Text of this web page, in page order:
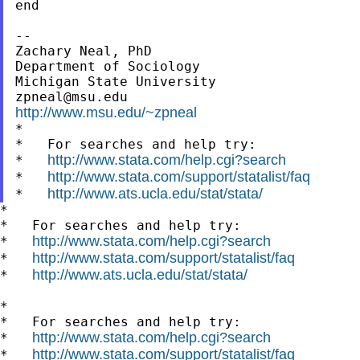
end
--
Zachary Neal, PhD
Department of Sociology
zpneal@msu.edu
http://www.msu.edu/~zpneal
*
*   For searches and help try:
* http://www.stata.com/help.cgi?search
* http://www.stata.com/support/statalist/faq
* http://www.ats.ucla.edu/stat/stata/
*
*   For searches and help try:
* http://www.stata.com/help.cgi?search
* http://www.stata.com/support/statalist/faq
* http://www.ats.ucla.edu/stat/stata/
*
*   For searches and help try:
* http://www.stata.com/help.cgi?search
* http://www.stata.com/support/statalist/faq